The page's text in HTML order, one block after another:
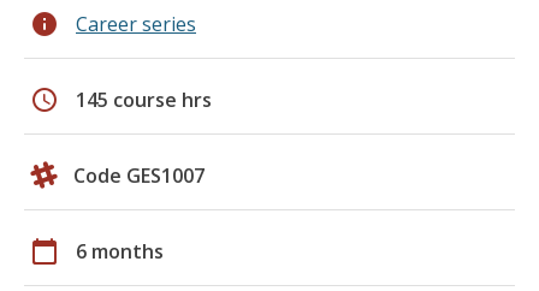
info Career series
schedule 145 course hrs
Code GES1007
calendar_today 6 months